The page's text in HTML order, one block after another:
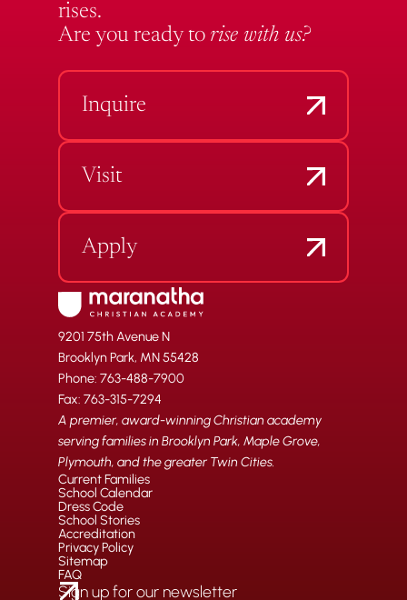
rises.
Are you ready to rise with us?
Inquire
Visit
Apply
9201 75th Avenue N
Brooklyn Park, MN 55428
Phone: 763-488-7900
Fax: 763-315-7294
A premier, award-winning Christian academy
serving families in Brooklyn Park, Maple Grove,
Plymouth, and the greater Twin Cities.
Current Families
School Calendar
Dress Code
School Stories
Accreditation
Privacy Policy
Sitemap
FAQ